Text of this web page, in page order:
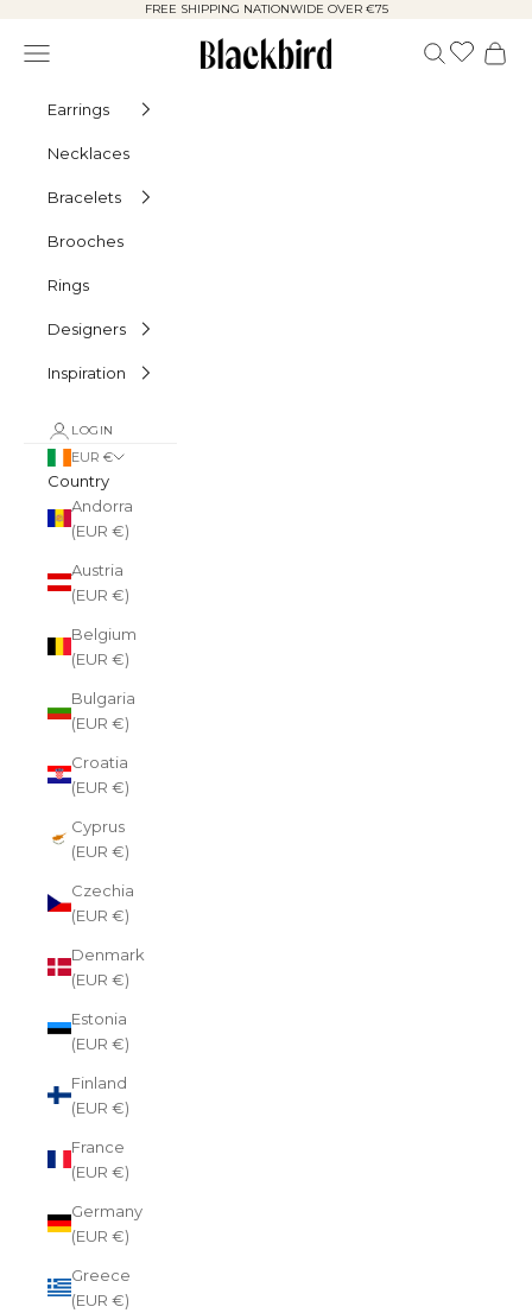
FREE SHIPPING NATIONWIDE OVER €75
Blackbird
Navigation menu Search Cart
Earrings
Necklaces
Bracelets
Brooches
Rings
Designers
Inspiration
LOGIN
EUR €
Country
Andorra
(EUR €)
Austria
(EUR €)
Belgium
(EUR €)
Bulgaria
(EUR €)
Croatia
(EUR €)
Cyprus
(EUR €)
Czechia
(EUR €)
Denmark
(EUR €)
Estonia
(EUR €)
Finland
(EUR €)
France
(EUR €)
Germany
(EUR €)
Greece
(EUR €)